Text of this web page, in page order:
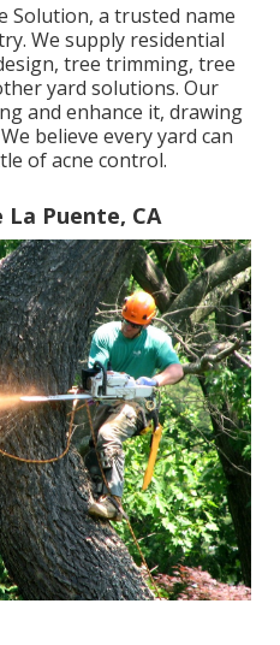
Solution, a trusted name
We supply residential
tree trimming, tree
yard solutions. Our
and enhance it, drawing
believe every yard can
of acne control.
Puente, CA